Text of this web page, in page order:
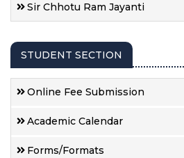
Sir Chhotu Ram Jayanti
STUDENT SECTION
Online Fee Submission
Academic Calendar
Forms/Formats